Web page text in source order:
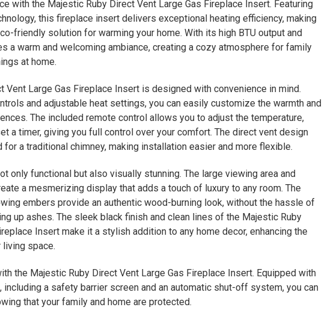
with the Majestic Ruby Direct Vent Large Gas Fireplace Insert. Featuring
this fireplace insert delivers exceptional heating efficiency, making
friendly solution for warming your home. With its high BTU output and
a warm and welcoming ambiance, creating a cozy atmosphere for family
at home.
Vent Large Gas Fireplace Insert is designed with convenience in mind.
and adjustable heat settings, you can easily customize the warmth and
The included remote control allows you to adjust the temperature,
a timer, giving you full control over your comfort. The direct vent design
a traditional chimney, making installation easier and more flexible.
only functional but also visually stunning. The large viewing area and
a mesmerizing display that adds a touch of luxury to any room. The
embers provide an authentic wood-burning look, without the hassle of
up ashes. The sleek black finish and clean lines of the Majestic Ruby
Insert make it a stylish addition to any home decor, enhancing the
space.
the Majestic Ruby Direct Vent Large Gas Fireplace Insert. Equipped with
a safety barrier screen and an automatic shut-off system, you can
that your family and home are protected.